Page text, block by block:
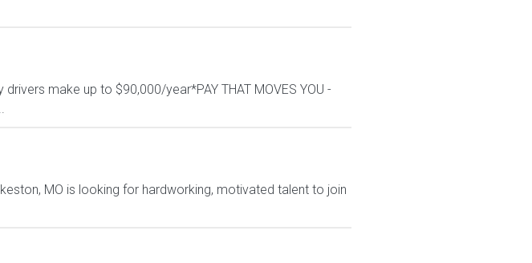
drivers make up to $90,000/year*PAY THAT MOVES YOU -
MO is looking for hardworking, motivated talent to join